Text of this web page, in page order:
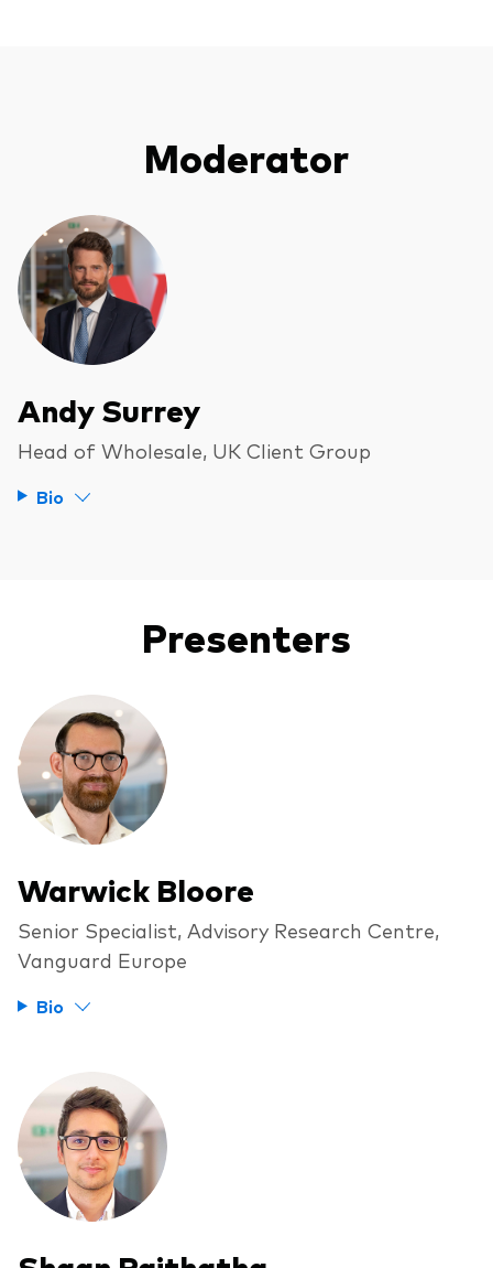
Moderator
Andy Surrey
Head of Wholesale, UK Client Group
Bio
Presenters
Warwick Bloore
Senior Specialist, Advisory Research Centre,
Vanguard Europe
Bio